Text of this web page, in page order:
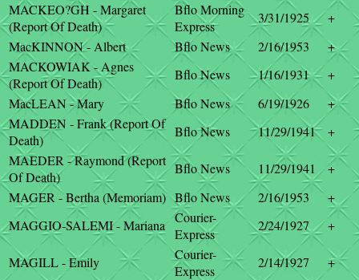
MACKEO?GH - Margaret
(Report Of Death)
Bflo Morning
Express
3/31/1925
+
MacKINNON - Albert
Bflo News 2/16/1953
+
MACKOWIAK - Agnes
(Report Of Death)
Bflo News 1/16/1931
+
MacLEAN - Mary
Bflo News 6/19/1926
+
MADDEN - Frank (Report Of
Death)
Bflo News 11/29/1941
+
MAEDER - Raymond (Report
Of Death)
Bflo News 11/29/1941
+
MAGER - Bertha (Memoriam) Bflo News 2/16/1953
+
MAGGIO-SALEMI - Mariana Courier-
Express
2/24/1927 +
MAGILL - Emily
Courier-
Express
2/14/1927 +